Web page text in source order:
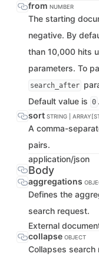
from NUMBER
The starting
negative. By
than 10,000 hits
parameters. To
search_after
Default value is 0 .
sort STRING |
A comma-
pairs.
application/json
Body
aggregations
Defines the
search request.
External
collapse OBJECT
Collapses